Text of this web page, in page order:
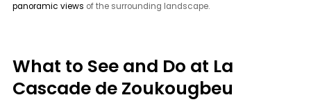
panoramic views of the surrounding landscape.
What to See and Do at La
Cascade de Zoukougbeu